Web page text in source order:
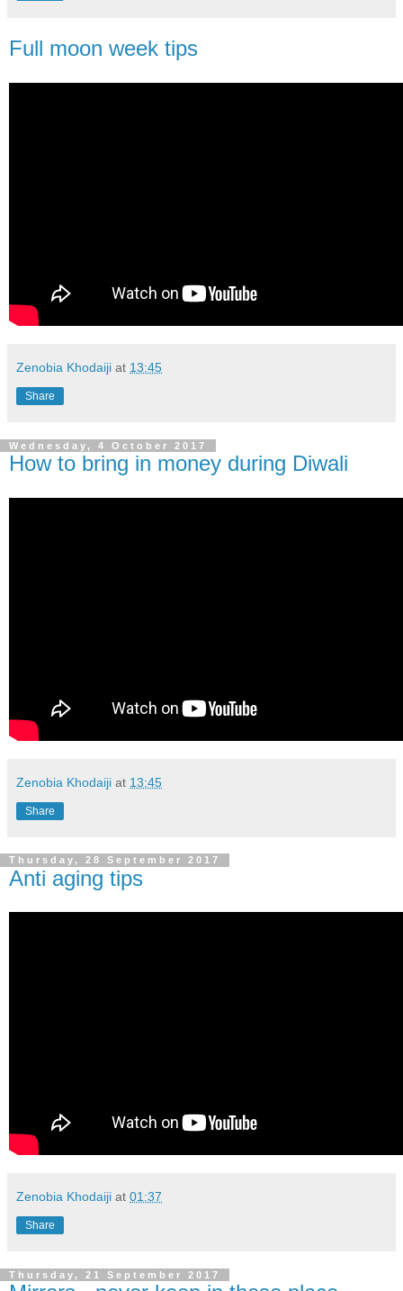
Full moon week tips
Zenobia Khodaiji at 13:45
Share
Wednesday, 4 October 2017
How to bring in money during Diwali
Zenobia Khodaiji at 13:45
Share
Thursday, 28 September 2017
Anti aging tips
Zenobia Khodaiji at 01:37
Share
Thursday, 21 September 2017